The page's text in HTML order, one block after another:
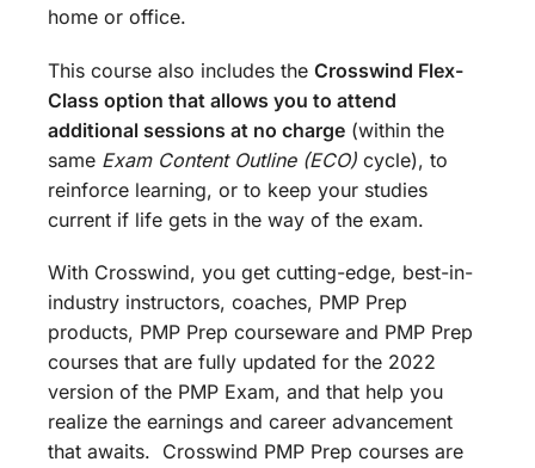
home or office.
This course also includes the Crosswind Flex-
Class option that allows you to attend
additional sessions at no charge (within the
same Exam Content Outline (ECO) cycle), to
reinforce learning, or to keep your studies
current if life gets in the way of the exam.
With Crosswind, you get cutting-edge, best-in-
industry instructors, coaches, PMP Prep
products, PMP Prep courseware and PMP Prep
courses that are fully updated for the 2022
version of the PMP Exam, and that help you
realize the earnings and career advancement
that awaits. Crosswind PMP Prep courses are